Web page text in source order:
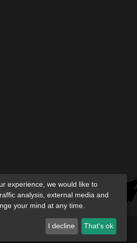
experience, we would like to
analysis, external media and
your mind at any time.
I decline That's ok